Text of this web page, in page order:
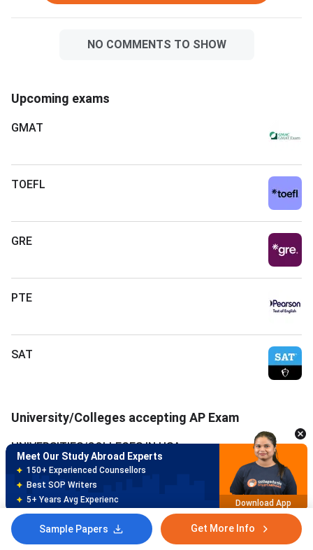
Sample Papers Get More Info
NO COMMENTS TO SHOW
Upcoming exams
GMAT
TOEFL
GRE
PTE
SAT
University/Colleges accepting AP Exam
UNIVERSITIES/COLLEGES IN USA
UNIVERSITIES/COLLEGES IN CANADA
UNIVERSITIES/COLLEGES IN GERMANY
5+ Years Avg Experienc
Download App
Meet Our Study Abroad Experts
80% off on Application Fees
Free Profile Evaluation
95% Successful Visa Application
Download App